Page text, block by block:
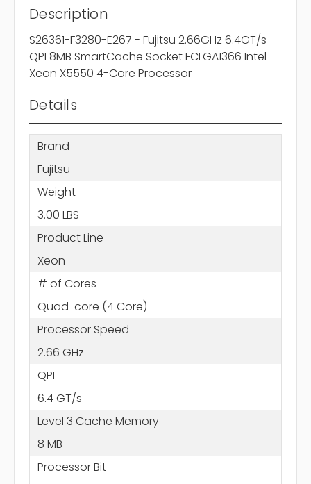
Description
S26361-F3280-E267 - Fujitsu 2.66GHz 6.4GT/s
QPI 8MB SmartCache Socket FCLGA1366 Intel
Xeon X5550 4-Core Processor
Details
Brand
Fujitsu
Weight
3.00 LBS
Product Line
Xeon
# of Cores
Quad-core (4 Core)
Processor Speed
2.66 GHz
QPI
6.4 GT/s
Level 3 Cache Memory
8 MB
Processor Bit